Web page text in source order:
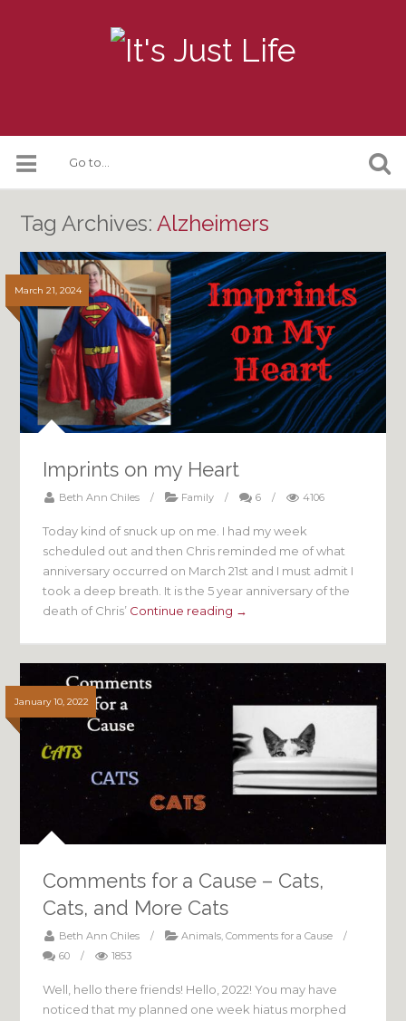
Tag Archives:Alzheimers
March 21, 2024
Imprints on my Heart
Beth Ann Chiles / Family / 6 / 4106
Today kind of snuck up on me. I had my week
scheduled out and then Chris reminded me of what
anniversary occurred on March 21st and I must admit I
took a deep breath. It is the 5 year anniversary of the
death of Chris’ Continue reading →
January 10, 2022
Comments for a Cause – Cats,
Cats, and More Cats
Beth Ann Chiles / Animals,Comments for a Cause
/
60
/ 1853
Well, hello there friends! Hello, 2022! You may have
noticed that my planned one week hiatus morphed